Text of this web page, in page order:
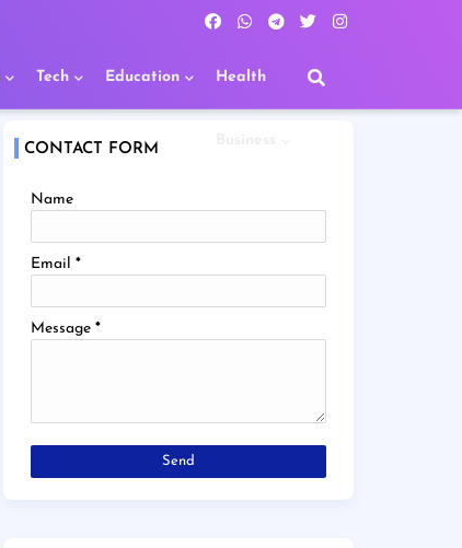
Tech Education Health
CONTACT FORM
Name
Email *
Message *